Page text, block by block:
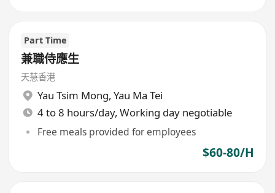
Part Time
兼職侍應生
天慧香港
Yau Tsim Mong, Yau Ma Tei
4 to 8 hours/day, Working day negotiable
Free meals provided for employees
$60-80/H